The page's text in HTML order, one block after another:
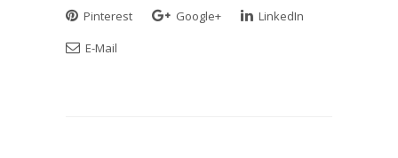
Pinterest
Google+
LinkedIn
E-Mail